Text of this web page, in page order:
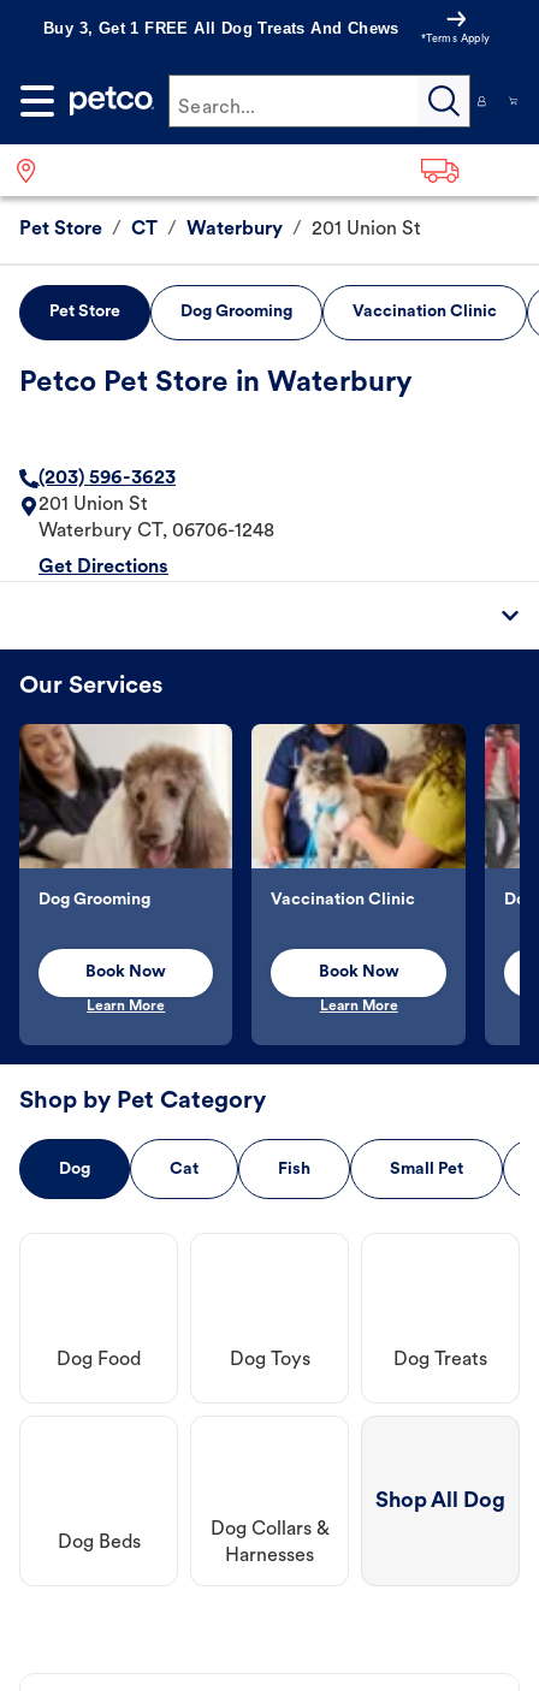
Buy 3, Get 1 FREE All Dog Treats And Chews
*Terms Apply
Search...
Pet Store / CT / Waterbury / 201 Union St
Pet Store Dog Grooming Vaccination Clinic
Petco Pet Store in Waterbury
(203) 596-3623
201 Union St
Waterbury CT , 06706-1248
Get Directions
Our Services
Dog Grooming
Book Now
Learn More
Vaccination Clinic
Book Now
Learn More
Shop by Pet Category
Dog Cat Fish Small Pet
Dog Food Dog Toys Dog Treats
Dog Beds
Dog Collars &
Harnesses
Shop All Dog